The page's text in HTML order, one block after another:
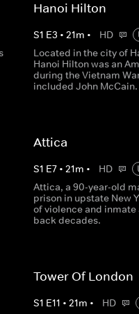
Hanoi Hilton
S1 E3 • 21m • HD
Located in the city of
Hanoi Hilton was an
during the Vietnam
included John McCain.
Attica
S1 E7• 21m • HD
Attica, a 90-year-old
prison in upstate New
of violence and
back decades.
Tower Of London
S1 E11 • 21m • HD